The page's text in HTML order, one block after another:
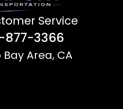
Service
877-3366
Area, CA